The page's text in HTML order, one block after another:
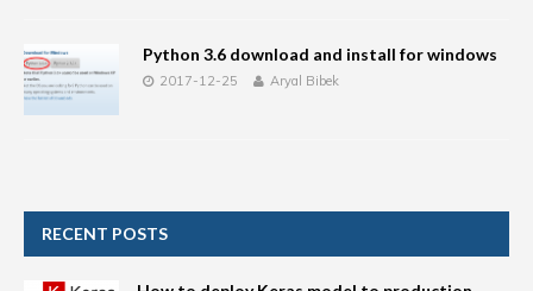
Python 3.6 download and install for windows
2017-12-25 Aryal Bibek
RECENT POSTS